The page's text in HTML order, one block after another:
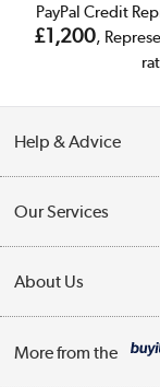
PayPal Credit
£1,200,
Help & Advice
Collection Points
Finance
Our Services
Trade Enquiries
Public Sector
About Us
More from the